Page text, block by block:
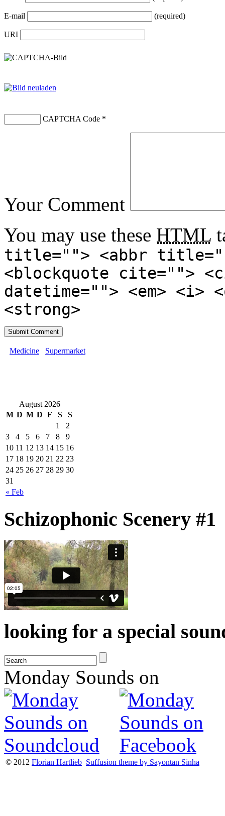
E-mail (required)
URI
CAPTCHA Code *
Your Comment
You may use these HTML
title=""> <abbr
<blockquote cite="">
datetime=""> <em>
<strong>
Medicine Supermarket
August 2026
M D M D F S S
« Feb
1
2
3
4 5 6 7 8
9
10 11 12 13 14 15 16
17 18 19 20 21 22 23
24 25 26 27 28 29 30
31
Schizophonic Scenery #1
looking for a special
Monday Sounds on
© 2012 Florian Hartlieb Suffusion theme by Sayontan Sinha